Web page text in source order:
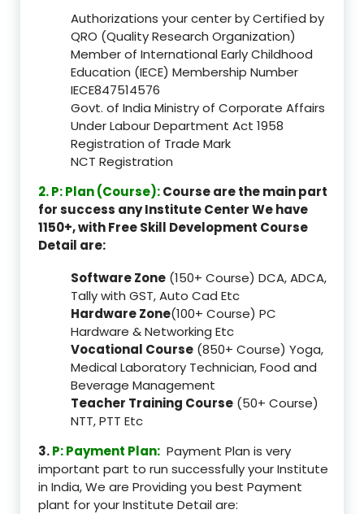
Authorizations your center by Certified by
QRO (Quality Research Organization)
Member of International Early Childhood
Education (IECE) Membership Number
IECE847514576
Govt. of India Ministry of Corporate Affairs
Under Labour Department Act 1958
Registration of Trade Mark
NCT Registration
2. P: Plan (Course):Course are the main part
for success any Institute Center We have
1150+, with Free Skill Development Course
Detail are:
Software Zone (150+ Course) DCA, ADCA,
Tally with GST, Auto Cad Etc
Hardware Zone(100+ Course) PC
Hardware & Networking Etc
Vocational Course (850+ Course) Yoga,
Medical Laboratory Technician, Food and
Beverage Management
Teacher Training Course (50+ Course)
NTT, PTT Etc
3.P: Payment Plan: Payment Plan is very
important part to run successfully your Institute
in India, We are Providing you best Payment
plant for your Institute Detail are: